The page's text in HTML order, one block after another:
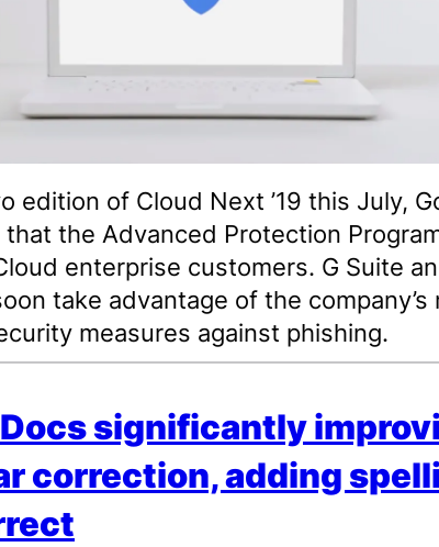
edition of Cloud Next ’19 this July,
the Advanced Protection
enterprise customers. G Suite
take advantage of the company’s
measures against phishing.
significantly
correction, adding